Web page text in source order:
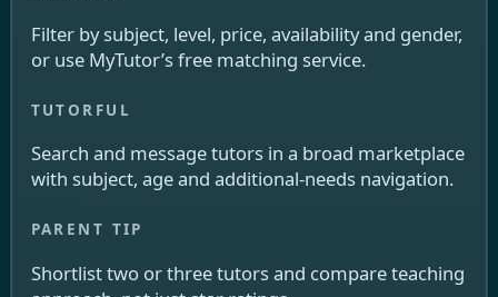
Filter by subject, level, price, availability and gender,
or use MyTutor’s free matching service.
Search and message tutors in a broad marketplace
with subject, age and additional-needs navigation.
Shortlist two or three tutors and compare teaching